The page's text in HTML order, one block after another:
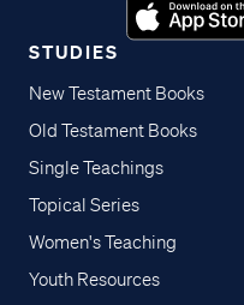
STUDIES
New Testament Books
Old Testament Books
Single Teachings
Topical Series
Women's Teaching
Youth Resources